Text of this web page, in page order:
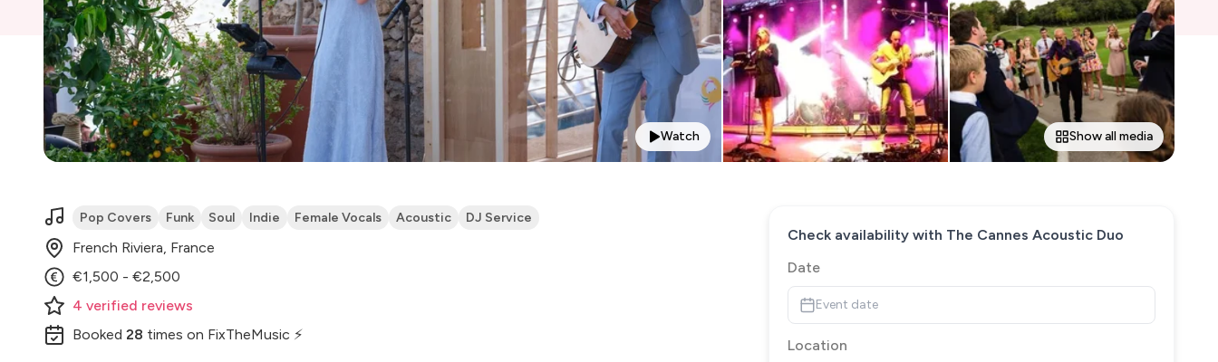
Watch Show all media
Pop Covers Funk Soul Indie Female Vocals Acoustic DJ Service
French Riviera, France
€1,500 - €2,500
4 verified reviews
Booked 28 times on FixTheMusic ⚡
Check availability with The Cannes Acoustic Duo
Date
Event date
Location